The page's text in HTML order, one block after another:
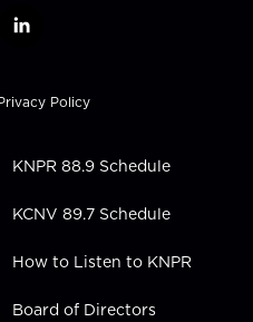
l
k
e
n
Policy
KNPR 88.9 Schedule
KCNV 89.7 Schedule
How to Listen to KNPR
Board of Directors